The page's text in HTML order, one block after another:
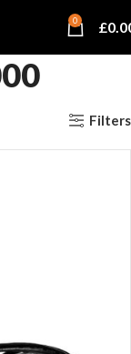
0 £
Filters